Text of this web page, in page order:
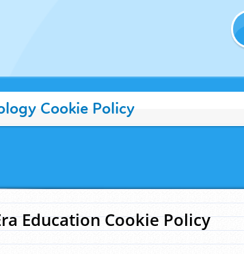
Cookie Policy
Education Cookie Policy